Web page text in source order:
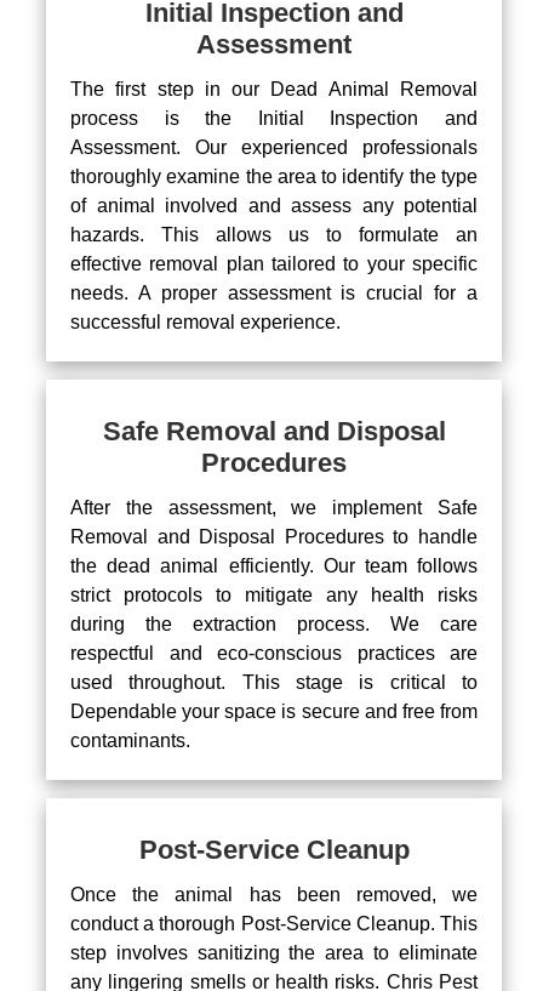
Initial Inspection and
Assessment
The first step in our Dead Animal Removal
process is the Initial Inspection and
Assessment. Our experienced professionals
thoroughly examine the area to identify the type
of animal involved and assess any potential
hazards. This allows us to formulate an
effective removal plan tailored to your specific
needs. A proper assessment is crucial for a
successful removal experience.
Safe Removal and Disposal
Procedures
After the assessment, we implement Safe
Removal and Disposal Procedures to handle
the dead animal efficiently. Our team follows
strict protocols to mitigate any health risks
during the extraction process. We care
respectful and eco-conscious practices are
used throughout. This stage is critical to
Dependable your space is secure and free from
contaminants.
Post-Service Cleanup
Once the animal has been removed, we
conduct a thorough Post-Service Cleanup. This
step involves sanitizing the area to eliminate
any lingering smells or health risks. Chris Pest